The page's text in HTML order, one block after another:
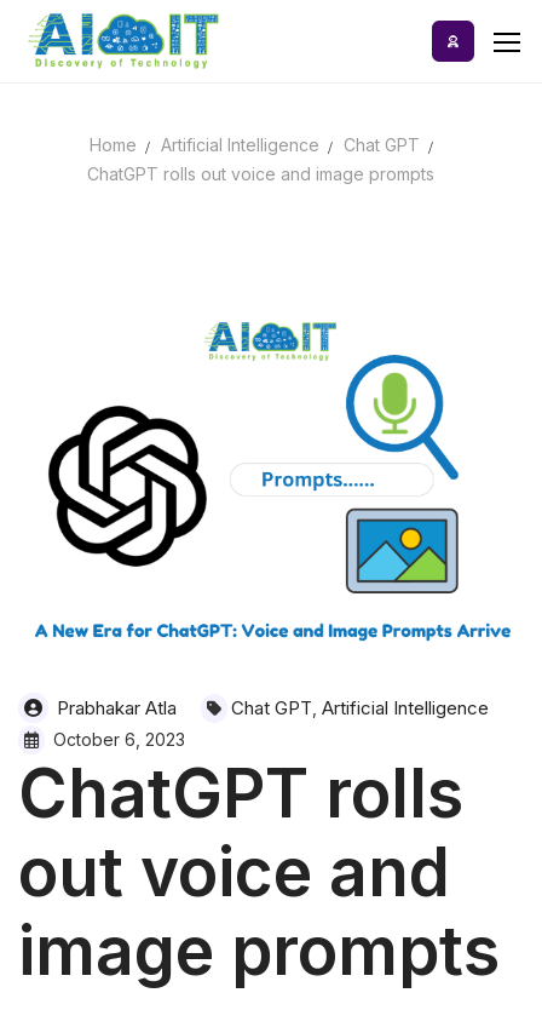
content
Home Artificial Intelligence
Chat GPT
ChatGPT rolls out voice and image prompts
Prabhakar Atla Chat GPT Artificial Intelligence
October 6, 2023
ChatGPT rolls
out voice and
image prompts